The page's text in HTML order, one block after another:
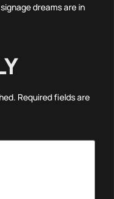
dreams are in
Required fields are